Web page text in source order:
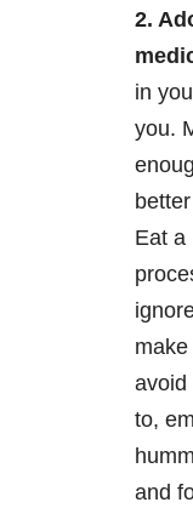
2.
in
you.
Eat a
avoid
to,
and